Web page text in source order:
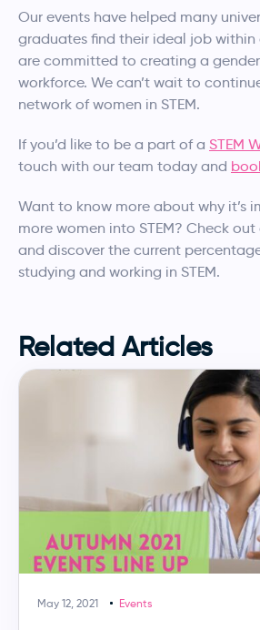
Our events have helped many
graduates find their ideal job within
are committed to creating a
workforce. We can’t wait to
network of women in STEM.
If you’d like to be a part of a STEM
touch with our team today and
Want to know more about why it’s
more women into STEM? Check out
and discover the current
studying and working in STEM.
Related Articles
May 12, 2021 Events